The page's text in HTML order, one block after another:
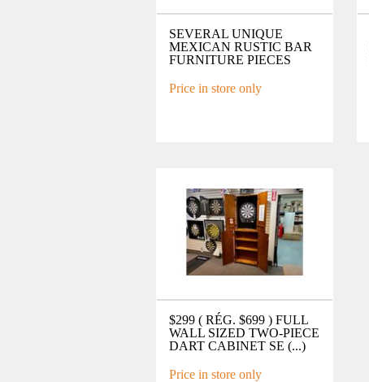
SEVERAL UNIQUE
MEXICAN RUSTIC BAR
FURNITURE PIECES
Price in store only
$299 ( RÉG. $699 ) FULL
WALL SIZED TWO-PIECE
DART CABINET SE (...)
Price in store only